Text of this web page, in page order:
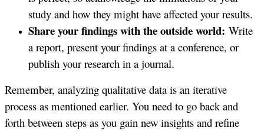
study and how they might have affected your results.
Share your findings with the outside world: Write
a report, present your findings at a conference, or
publish your research in a journal.
Remember, analyzing qualitative data is an iterative
process as mentioned earlier. You need to go back and
forth between steps as you gain new insights and refine